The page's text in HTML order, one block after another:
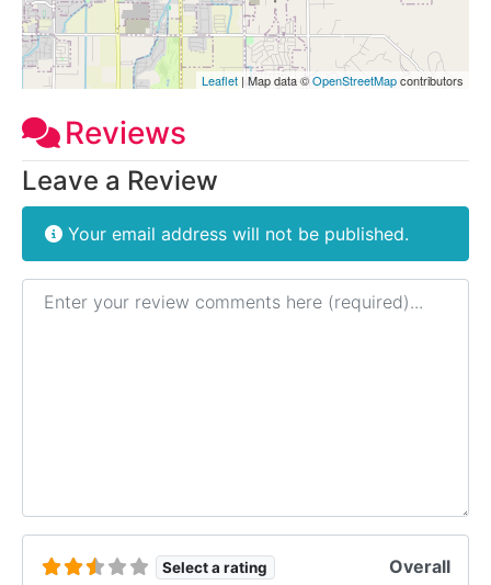
Leaflet | Map data ©OpenStreetMapcontributors
Reviews
Leave a Review
Your email address will not be published.
Review text
Select a rating Overall